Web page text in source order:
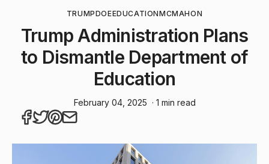
TRUMPDOEEDUCATIONMCMAHON
Trump Administration Plans
to Dismantle Department of
Education
February 04, 2025 · 1 min read